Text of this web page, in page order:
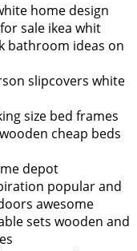
home design
sale ikea whit
bathroom ideas on
slipcovers white
size bed frames
cheap beds
depot
popular and
awesome
sets wooden and